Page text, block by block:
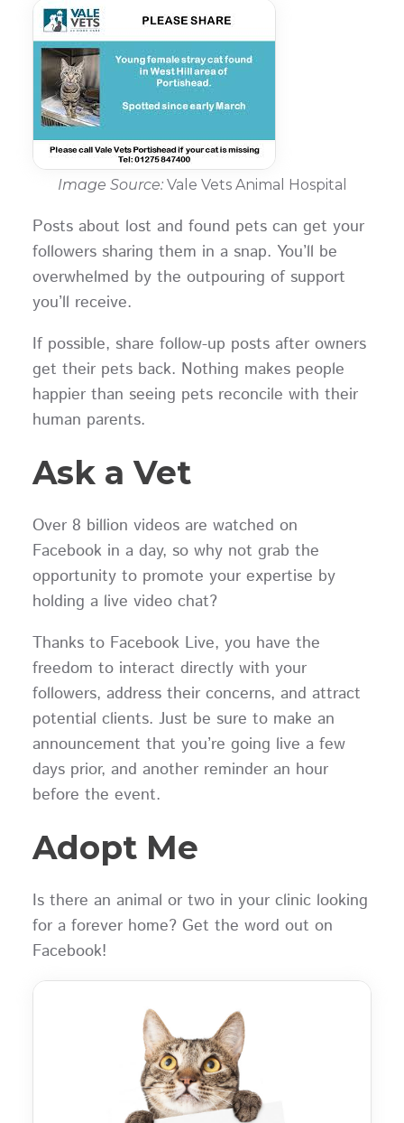
Image Source: Vale Vets Animal Hospital
Posts about lost and found pets can get your
followers sharing them in a snap. You’ll be
overwhelmed by the outpouring of support
you’ll receive.
If possible, share follow-up posts after owners
get their pets back. Nothing makes people
happier than seeing pets reconcile with their
human parents.
Ask a Vet
Over 8 billion videos are watched on
Facebook in a day, so why not grab the
opportunity to promote your expertise by
holding a live video chat?
Thanks to Facebook Live, you have the
freedom to interact directly with your
followers, address their concerns, and attract
potential clients. Just be sure to make an
announcement that you’re going live a few
days prior, and another reminder an hour
before the event.
Adopt Me
Is there an animal or two in your clinic looking
for a forever home? Get the word out on
Facebook!